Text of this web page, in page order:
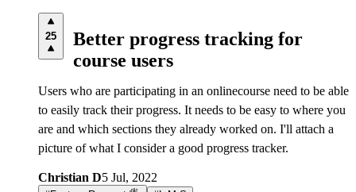
25
Better progress tracking for
course users
Users who are participating in an onlinecourse need to be able
to easily track their progress. It needs to be easy to where you
are and which sections they already worked on. I'll attach a
picture of what I consider a good progress tracker.
Christian D5 Jul, 2022